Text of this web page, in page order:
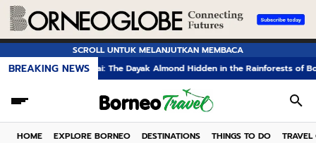
SCROLL UNTUK MELANJUTKAN MEMBACA
BREAKING NEWS
Kelampai: The Dayak Almond Hidden in the Rainforests of Borneo
HOME EXPLORE BORNEO DESTINATIONS THINGS TO DO TRAVEL